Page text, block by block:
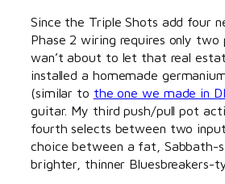
Since the Triple Shots add four
Phase 2 wiring requires only two
wan’t about to let that real
installed a homemade
(similar to the one we made in
guitar. My third push/pull pot
fourth selects between two
choice between a fat, Sabbath-
brighter, thinner Bluesbreakers-